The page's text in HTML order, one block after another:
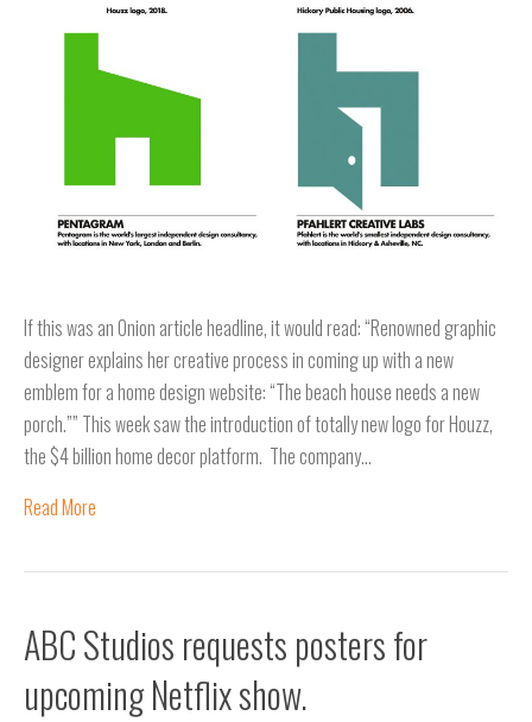
If this was an Onion article headline, it would read: “Renowned graphic
designer explains her creative process in coming up with a new
emblem for a home design website: “The beach house needs a new
porch.”” This week saw the introduction of totally new logo for Houzz,
the $4 billion home decor platform. The company…
Read More
ABC Studios requests posters for
upcoming Netflix show.